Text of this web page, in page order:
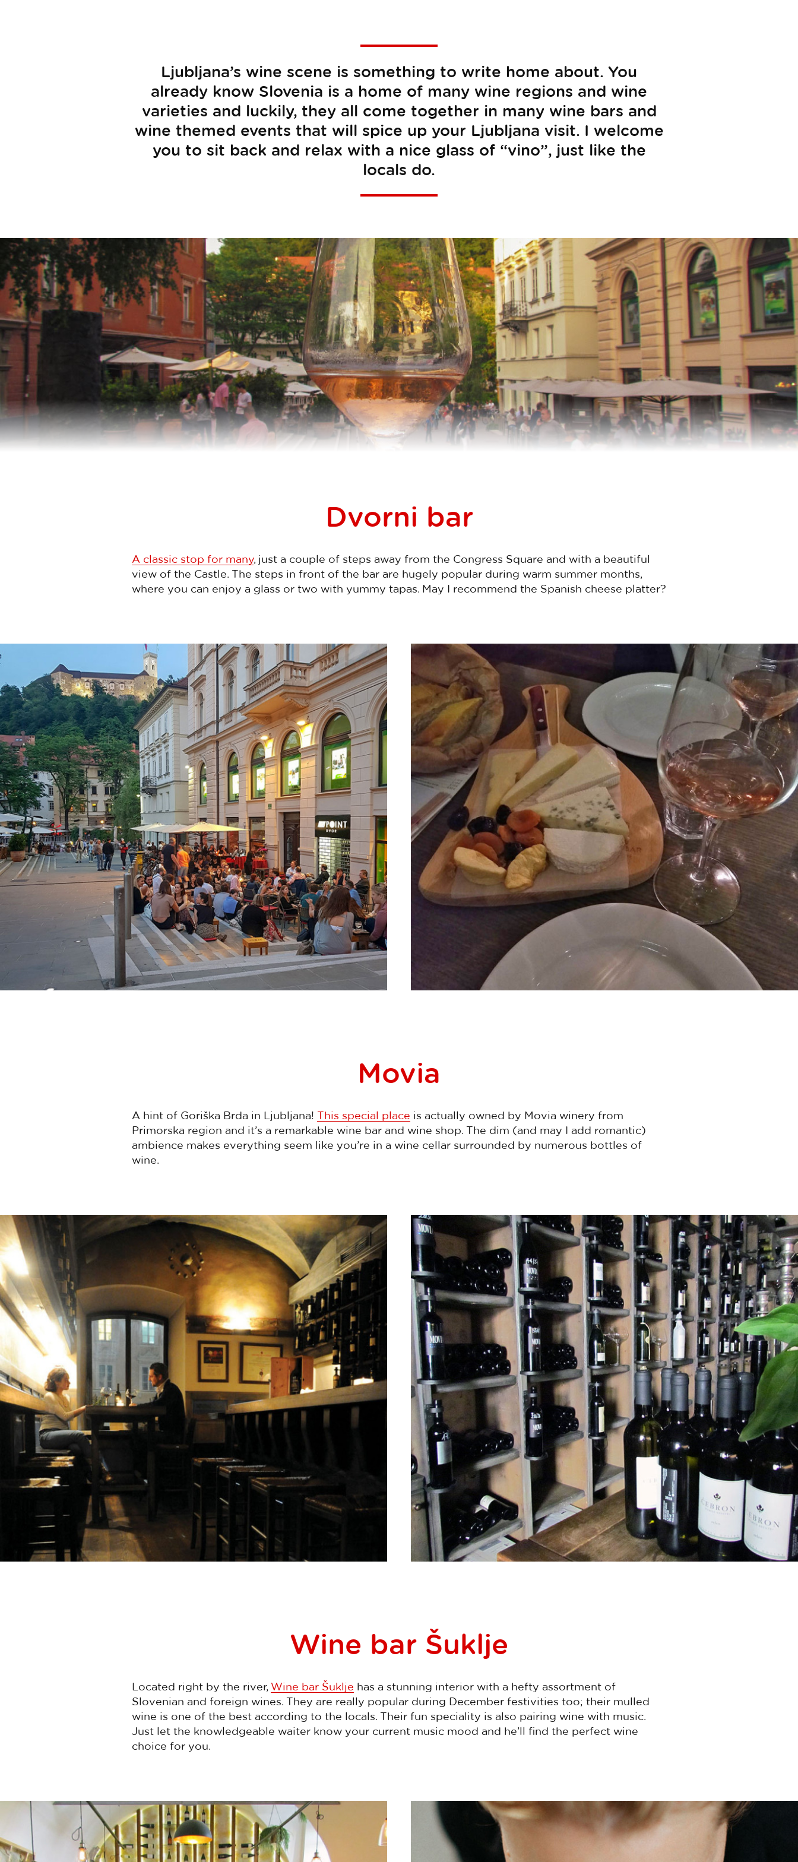
Ljubljana’s wine scene is something to write home about. You
already know Slovenia is a home of many wine regions and wine
varieties and luckily, they all come together in many wine bars and
wine themed events that will spice up your Ljubljana visit. I welcome
you to sit back and relax with a nice glass of “vino”, just like the
locals do.
Dvorni bar
A classic stop for many, just a couple of steps away from the Congress Square and with a beautiful
view of the Castle. The steps in front of the bar are hugely popular during warm summer months,
where you can enjoy a glass or two with yummy tapas. May I recommend the Spanish cheese platter?
Movia
A hint of Goriška Brda in Ljubljana! This special place is actually owned by Movia winery from
Primorska region and it’s a remarkable wine bar and wine shop. The dim (and may I add romantic)
ambience makes everything seem like you’re in a wine cellar surrounded by numerous bottles of
wine.
Wine bar Šuklje
Located right by the river, Wine bar Šuklje has a stunning interior with a hefty assortment of
Slovenian and foreign wines. They are really popular during December festivities too; their mulled
wine is one of the best according to the locals. Their fun speciality is also pairing wine with music.
Just let the knowledgeable waiter know your current music mood and he’ll find the perfect wine
choice for you.